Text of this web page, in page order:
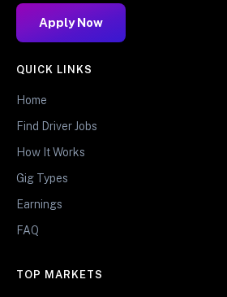
Apply Now
QUICK LINKS
Home
Find Driver Jobs
How It Works
Gig Types
Earnings
FAQ
TOP MARKETS